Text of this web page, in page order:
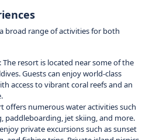
broad range of activities for both
: The resort is located near some of the
Guests can enjoy world-class
access to vibrant coral reefs and an
offers numerous water activities such
paddleboarding, jet skiing, and more.
private excursions such as sunset